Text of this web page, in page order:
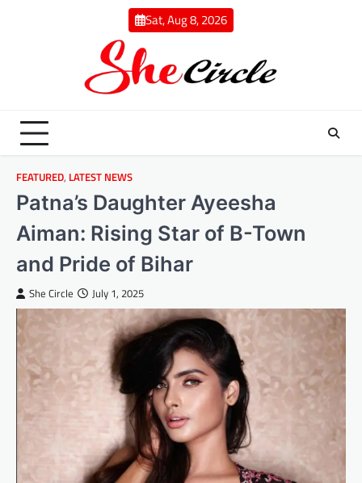
Sat, Aug 8, 2026
FEATURED, LATEST NEWS
Patna’s Daughter Ayeesha
Aiman: Rising Star of B-Town
and Pride of Bihar
She Circle July 1, 2025